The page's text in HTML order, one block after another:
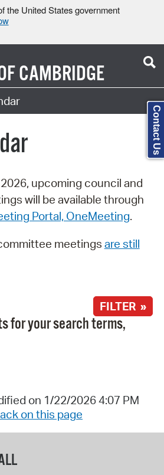
the United States government
CAMBRIDGE
upcoming council and
will be available through
Portal, OneMeeting.
meetings are still
FILTER »
for your search terms,
on 1/22/2026 4:07 PM
on this page
Contact Us